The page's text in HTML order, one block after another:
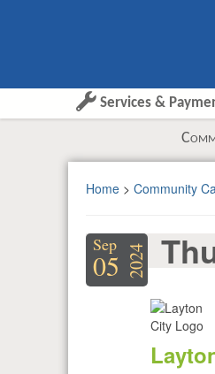
Services &
Home > Community
05
Sep 2024